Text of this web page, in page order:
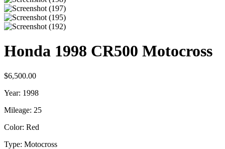
Honda 1998 CR500 Motocross
$6,500.00
Year: 1998
Mileage: 25
Color: Red
Type: Motocross